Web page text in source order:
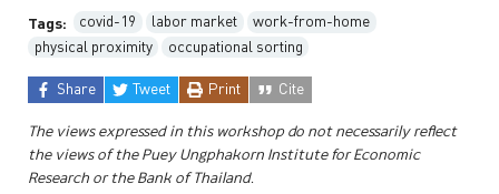
Tags: covid-19 labor market
work-from-home
physical proximity
occupational sorting
Share
Tweet Print Cite
The views expressed in this workshop do not necessarily reflect
the views of the Puey Ungphakorn Institute for Economic
Research or the Bank of Thailand.